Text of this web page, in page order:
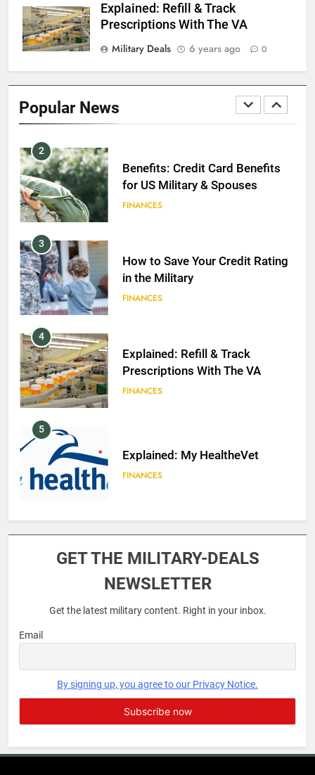
Explained: Refill & Track
Prescriptions With The VA
Military Deals
6 years ago 0
Popular News
EDUCATION
2
Benefits: Credit Card Benefits
for US Military & Spouses
FINANCES
3
How to Save Your Credit Rating
in the Military
FINANCES
4
Explained: Refill & Track
Prescriptions With The VA
FINANCES
5
Explained: My HealtheVet
FINANCES
6
EDUCATION
EDUCATION
GET THE MILITARY-DEALS
NEWSLETTER
Get the latest military content. Right in your inbox.
Email
By signing up, you agree to our Privacy Notice.